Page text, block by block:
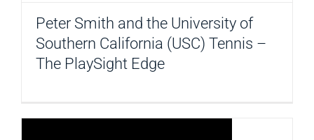
Peter Smith and the University of
Southern California (USC) Tennis –
The PlaySight Edge